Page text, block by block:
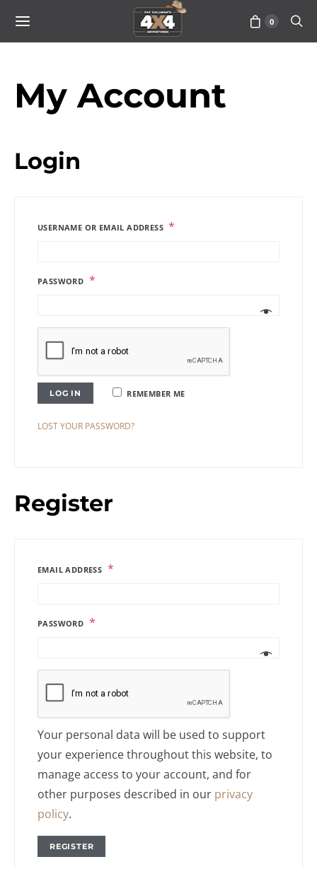
0
My Account
Login
USERNAME OR EMAIL ADDRESS *
PASSWORD *
REMEMBER ME
LOG IN
LOST YOUR PASSWORD?
Register
EMAIL ADDRESS *
PASSWORD *
Your personal data will be used to support
your experience throughout this website, to
manage access to your account, and for
other purposes described in our privacy
policy.
REGISTER